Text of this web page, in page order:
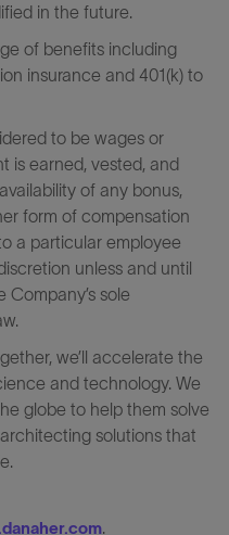
in the future.
of benefits including
insurance and 401(k) to
to be wages or
is earned, vested, and
of any bonus,
form of compensation
a particular employee
unless and until
sole
we’ll accelerate the
and technology. We
globe to help them solve
solutions that
.